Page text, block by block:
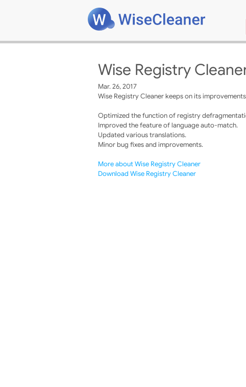
Wise Registry
Mar. 26, 2017
Wise Registry Cleaner keeps on its
Optimized the function of registry
Improved the feature of language auto-match.
Updated various translations.
Minor bug fixes and improvements.
More about Wise Registry Cleaner
Download Wise Registry Cleaner